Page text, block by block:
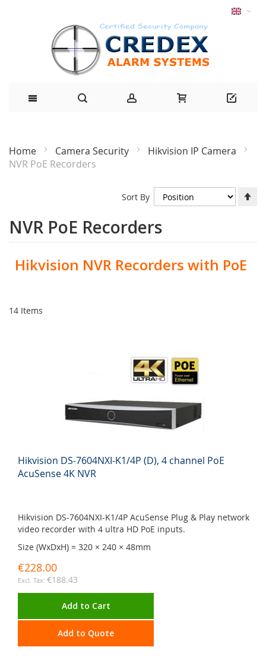
Home Camera Security
Hikvision IP Camera
NVR PoE Recorders
NVR PoE Recorders
Hikvision NVR Recorders with PoE
14 Items
Sort By
Hikvision DS-7604NXI-K1/4P (D), 4 channel PoE
AcuSense 4K NVR
Hikvision DS-7604NXI-K1/4P AcuSense Plug & Play network
video recorder with 4 ultra HD PoE inputs.
Size (WxDxH) = 320 × 240 × 48mm
€228.00
€188.43
Add to Cart
Add to Quote